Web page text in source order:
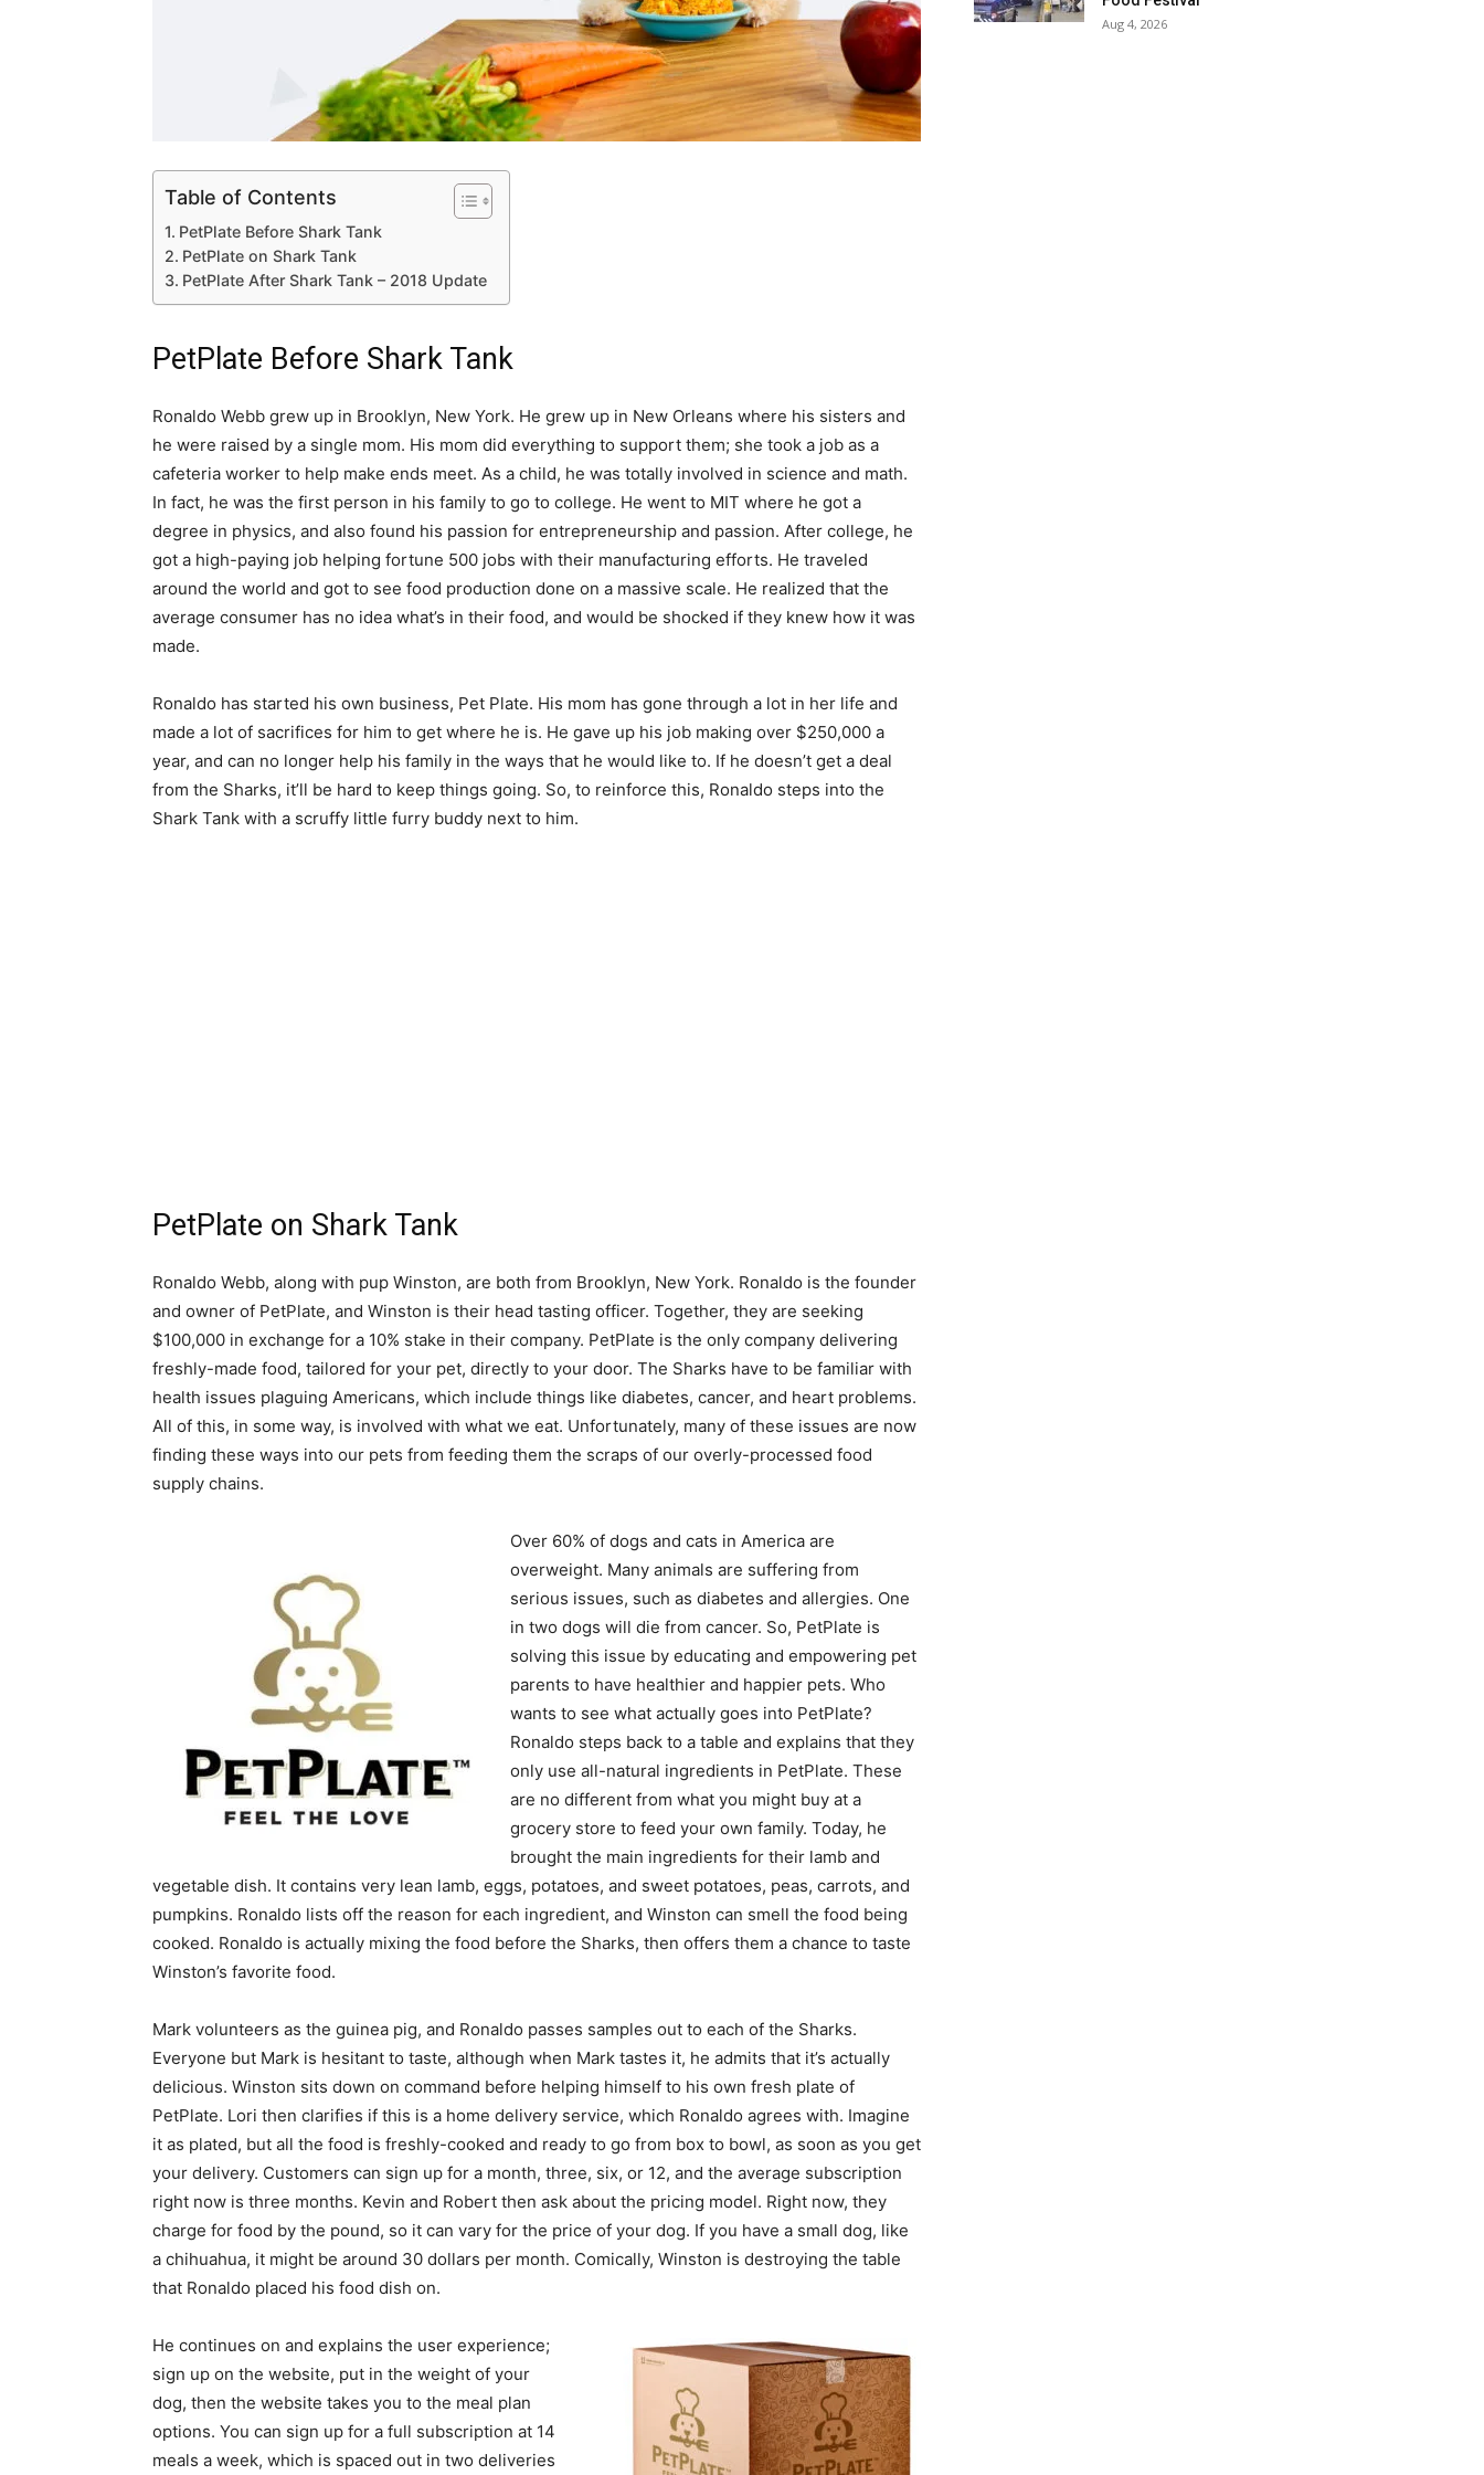
Table of Contents
PetPlate Before Shark Tank
PetPlate on Shark Tank
PetPlate After Shark Tank – 2018 Update
PetPlate Before Shark Tank
Ronaldo Webb grew up in Brooklyn, New York. He grew up in New Orleans where his sisters and
he were raised by a single mom. His mom did everything to support them; she took a job as a
cafeteria worker to help make ends meet. As a child, he was totally involved in science and math.
In fact, he was the first person in his family to go to college. He went to MIT where he got a
degree in physics, and also found his passion for entrepreneurship and passion. After college, he
got a high-paying job helping fortune 500 jobs with their manufacturing efforts. He traveled
around the world and got to see food production done on a massive scale. He realized that the
average consumer has no idea what’s in their food, and would be shocked if they knew how it was
made.
Ronaldo has started his own business, Pet Plate. His mom has gone through a lot in her life and
made a lot of sacrifices for him to get where he is. He gave up his job making over $250,000 a
year, and can no longer help his family in the ways that he would like to. If he doesn’t get a deal
from the Sharks, it’ll be hard to keep things going. So, to reinforce this, Ronaldo steps into the
Shark Tank with a scruffy little furry buddy next to him.
PetPlate on Shark Tank
Ronaldo Webb, along with pup Winston, are both from Brooklyn, New York. Ronaldo is the founder
and owner of PetPlate, and Winston is their head tasting officer. Together, they are seeking
$100,000 in exchange for a 10% stake in their company. PetPlate is the only company delivering
freshly-made food, tailored for your pet, directly to your door. The Sharks have to be familiar with
health issues plaguing Americans, which include things like diabetes, cancer, and heart problems.
All of this, in some way, is involved with what we eat. Unfortunately, many of these issues are now
finding these ways into our pets from feeding them the scraps of our overly-processed food
supply chains.
Over 60% of dogs and cats in America are
overweight. Many animals are suffering from
serious issues, such as diabetes and allergies. One
in two dogs will die from cancer. So, PetPlate is
solving this issue by educating and empowering pet
parents to have healthier and happier pets. Who
wants to see what actually goes into PetPlate?
Ronaldo steps back to a table and explains that they
only use all-natural ingredients in PetPlate. These
are no different from what you might buy at a
grocery store to feed your own family. Today, he
brought the main ingredients for their lamb and
vegetable dish. It contains very lean lamb, eggs, potatoes, and sweet potatoes, peas, carrots, and
pumpkins. Ronaldo lists off the reason for each ingredient, and Winston can smell the food being
cooked. Ronaldo is actually mixing the food before the Sharks, then offers them a chance to taste
Winston’s favorite food.
Mark volunteers as the guinea pig, and Ronaldo passes samples out to each of the Sharks.
Everyone but Mark is hesitant to taste, although when Mark tastes it, he admits that it’s actually
delicious. Winston sits down on command before helping himself to his own fresh plate of
PetPlate. Lori then clarifies if this is a home delivery service, which Ronaldo agrees with. Imagine
it as plated, but all the food is freshly-cooked and ready to go from box to bowl, as soon as you get
your delivery. Customers can sign up for a month, three, six, or 12, and the average subscription
right now is three months. Kevin and Robert then ask about the pricing model. Right now, they
charge for food by the pound, so it can vary for the price of your dog. If you have a small dog, like
a chihuahua, it might be around 30 dollars per month. Comically, Winston is destroying the table
that Ronaldo placed his food dish on.
He continues on and explains the user experience;
sign up on the website, put in the weight of your
dog, then the website takes you to the meal plan
options. You can sign up for a full subscription at 14
meals a week, which is spaced out in two deliveries
Aug 4, 2026